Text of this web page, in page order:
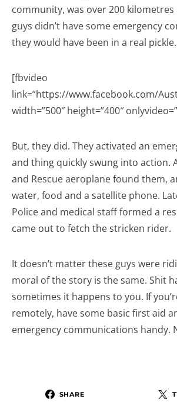
community, was over 200 kilometres
guys didn’t have some emergency
they would have been in a real pickle.
[fbvideo
link=”https://www.facebook.com/
width=”500″ height=”400″
But, they did. They activated an
and thing quickly swung into action.
and Rescue aeroplane found them,
water, food and a satellite phone.
Police and medical staff formed a
came out to fetch the stricken rider.
It doesn’t matter these guys were
moral of the story is the same. Shit
sometimes it happens to you. If
remotely, have some basic first aid
emergency communications handy.
SHARE